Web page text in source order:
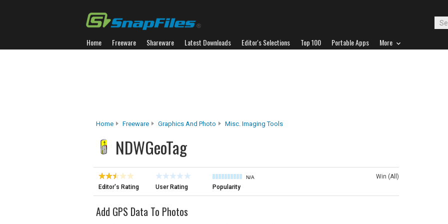
Home Freeware Shareware Latest Downloads Editor's Selections Top 100 Portable Apps More
Home Freeware Graphics And Photo Misc. Imaging Tools
NDWGeoTag
Editor's Rating User Rating
N/A
Popularity
Win (All)
Add GPS Data To Photos